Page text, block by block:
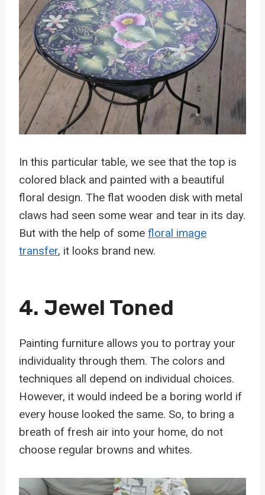
In this particular table, we see that the top is
colored black and painted with a beautiful
floral design. The flat wooden disk with metal
claws had seen some wear and tear in its day.
But with the help of some floral image
transfer, it looks brand new.
4. Jewel Toned
Painting furniture allows you to portray your
individuality through them. The colors and
techniques all depend on individual choices.
However, it would indeed be a boring world if
every house looked the same. So, to bring a
breath of fresh air into your home, do not
choose regular browns and whites.